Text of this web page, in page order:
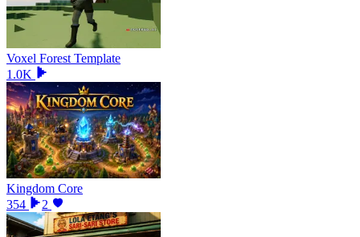
Voxel Forest Template
1.0K
Kingdom Core
354
2